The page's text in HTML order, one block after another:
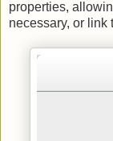
properties,
necessary, or link